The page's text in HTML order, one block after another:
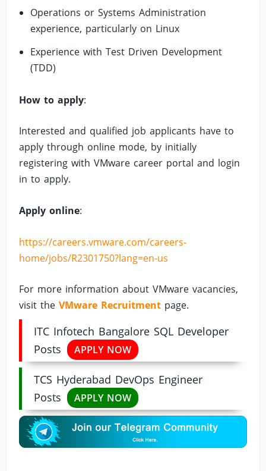
Operations or Systems Administration
experience, particularly on Linux
Experience with Test Driven Development
(TDD)
How to apply:
Interested and qualified job applicants have to
apply through online mode, by initially
registering with VMware career portal and login
in to apply.
Apply online:
https://careers.vmware.com/careers-
home/jobs/R2301750?lang=en-us
For more information about VMware vacancies,
visit theVMware Recruitment page.
ITC Infotech Bangalore SQL Developer
Posts
APPLY NOW
TCS Hyderabad DevOps Engineer
Posts
APPLY NOW